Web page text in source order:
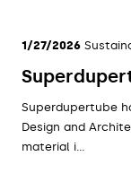
1/27/2026
Superdupertube
Design and
material i...